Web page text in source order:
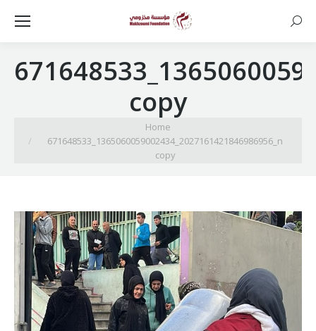
copy
Home
671648533_1365060059002434_2027161421846986956_n
copy